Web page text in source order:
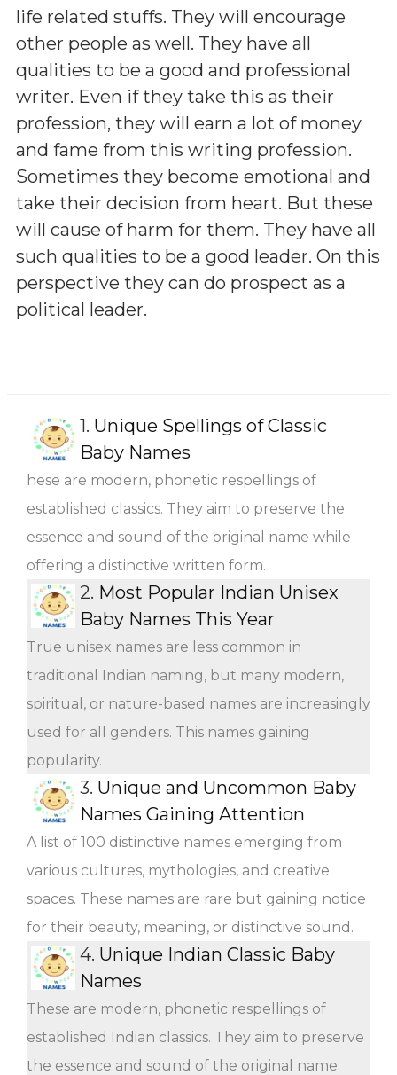
life related stuffs. They will encourage
other people as well. They have all
qualities to be a good and professional
writer. Even if they take this as their
profession, they will earn a lot of money
and fame from this writing profession.
Sometimes they become emotional and
take their decision from heart. But these
will cause of harm for them. They have all
such qualities to be a good leader. On this
perspective they can do prospect as a
political leader.
1. Unique Spellings of Classic
Baby Names
hese are modern, phonetic respellings of
established classics. They aim to preserve the
essence and sound of the original name while
offering a distinctive written form.
2. Most Popular Indian Unisex
Baby Names This Year
True unisex names are less common in
traditional Indian naming, but many modern,
spiritual, or nature-based names are increasingly
used for all genders. This names gaining
popularity.
3. Unique and Uncommon Baby
Names Gaining Attention
A list of 100 distinctive names emerging from
various cultures, mythologies, and creative
spaces. These names are rare but gaining notice
for their beauty, meaning, or distinctive sound.
4. Unique Indian Classic Baby
Names
These are modern, phonetic respellings of
established Indian classics. They aim to preserve
the essence and sound of the original name